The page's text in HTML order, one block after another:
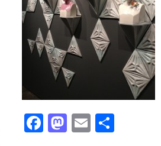
Facebook
Mastodon
EmailShare